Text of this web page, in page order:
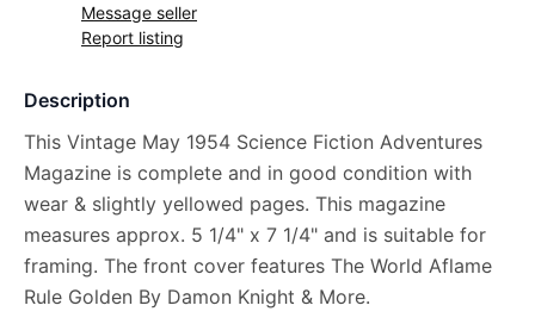
Message seller
Report listing
Description
This Vintage May 1954 Science Fiction Adventures
Magazine is complete and in good condition with
wear & slightly yellowed pages. This magazine
measures approx. 5 1/4" x 7 1/4" and is suitable for
framing. The front cover features The World Aflame
Rule Golden By Damon Knight & More.